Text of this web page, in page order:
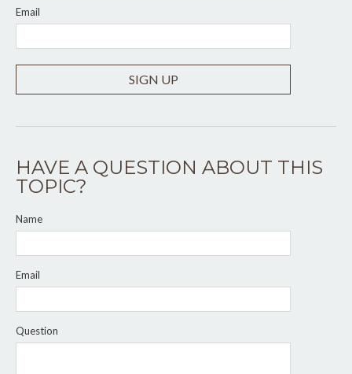
Email
SIGN UP
HAVE A QUESTION ABOUT THIS
TOPIC?
Name
Email
Question